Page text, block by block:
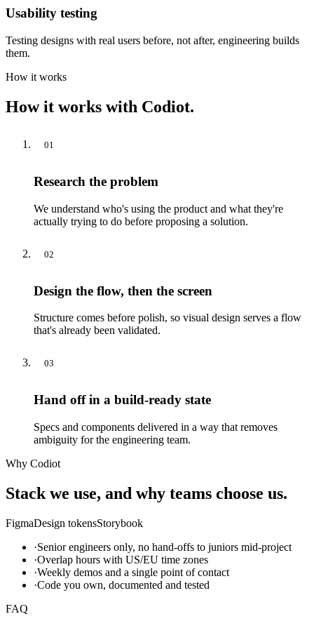
Usability testing
Testing designs with real users before, not after, engineering builds
them.
How it works
How it works with Codiot.
01
Research the problem
We understand who's using the product and what they're
actually trying to do before proposing a solution.
02
Design the flow, then the screen
Structure comes before polish, so visual design serves a flow
that's already been validated.
03
Hand off in a build-ready state
Specs and components delivered in a way that removes
ambiguity for the engineering team.
Why Codiot
Stack we use, and why teams choose us.
FigmaDesign tokensStorybook
·Senior engineers only, no hand-offs to juniors mid-project
·Overlap hours with US/EU time zones
·Weekly demos and a single point of contact
·Code you own, documented and tested
FAQ